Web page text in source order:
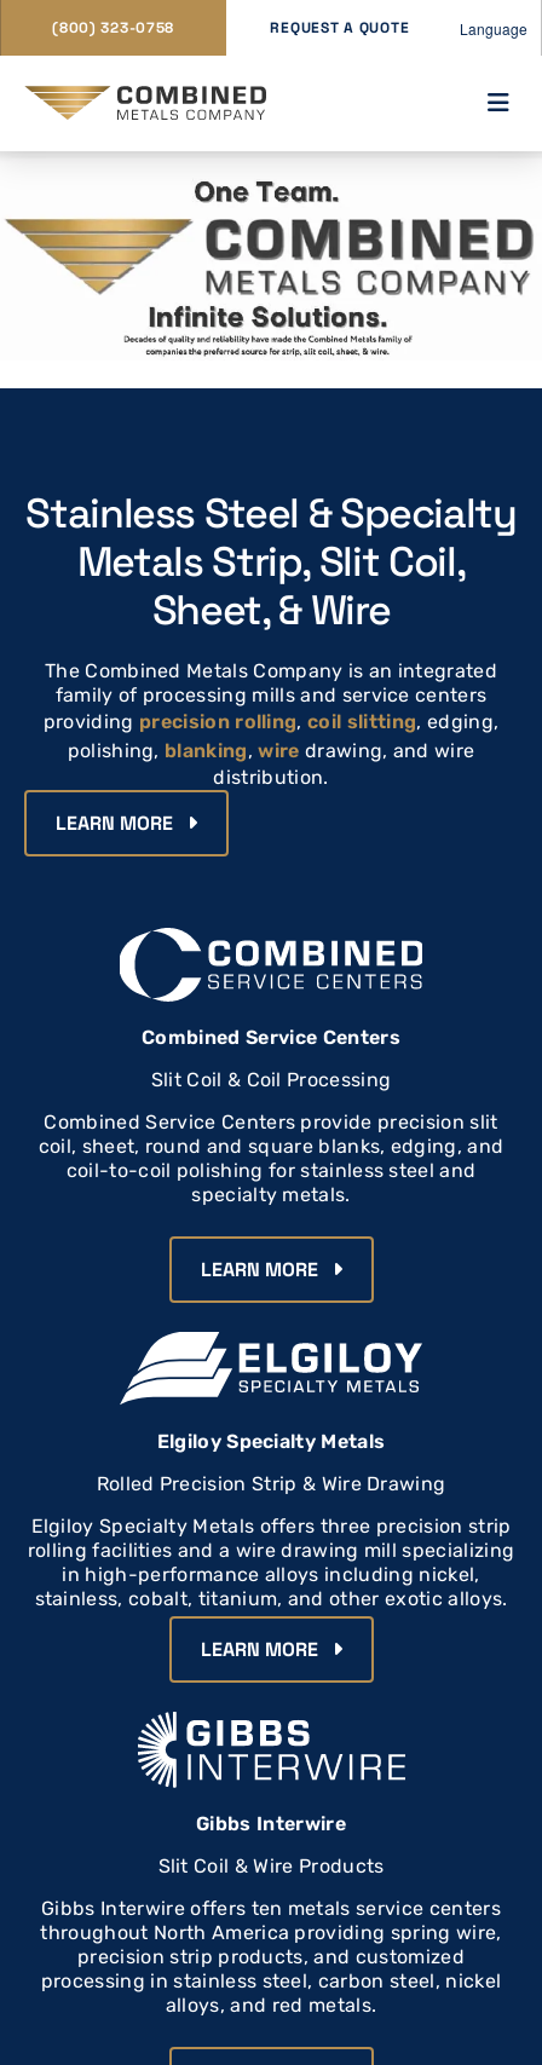
(800) 323-0758 REQUEST A QUOTE Language
Stainless Steel & Specialty
Metals Strip, Slit Coil,
Sheet, & Wire
The Combined Metals Company is an integrated
family of processing mills and service centers
providing precision rolling,coil slitting, edging,
polishing, blanking,wire drawing, and wire
distribution.
LEARN MORE
Combined Service Centers
Slit Coil & Coil Processing
Combined Service Centers provide precision slit
coil, sheet, round and square blanks, edging, and
coil-to-coil polishing for stainless steel and
specialty metals.
LEARN MORE
Elgiloy Specialty Metals
Rolled Precision Strip & Wire Drawing
Elgiloy Specialty Metals offers three precision strip
rolling facilities and a wire drawing mill specializing
in high-performance alloys including nickel,
stainless, cobalt, titanium, and other exotic alloys.
LEARN MORE
Gibbs Interwire
Slit Coil & Wire Products
Gibbs Interwire offers ten metals service centers
throughout North America providing spring wire,
precision strip products, and customized
processing in stainless steel, carbon steel, nickel
alloys, and red metals.